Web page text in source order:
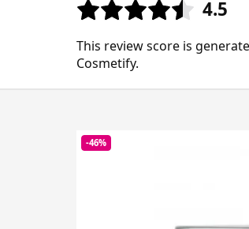
4.5
This review score is
Cosmetify.
-46%